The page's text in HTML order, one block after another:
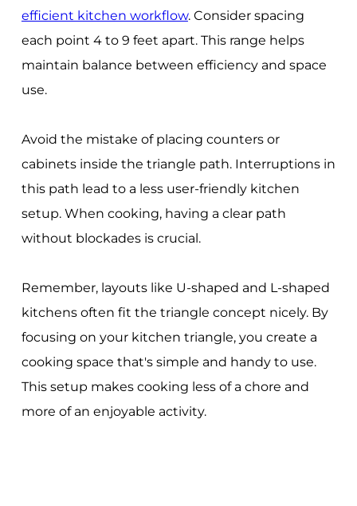
efficient kitchen workflow. Consider spacing
each point 4 to 9 feet apart. This range helps
maintain balance between efficiency and space
use.
Avoid the mistake of placing counters or
cabinets inside the triangle path. Interruptions in
this path lead to a less user-friendly kitchen
setup. When cooking, having a clear path
without blockades is crucial.
Remember, layouts like U-shaped and L-shaped
kitchens often fit the triangle concept nicely. By
focusing on your kitchen triangle, you create a
cooking space that's simple and handy to use.
This setup makes cooking less of a chore and
more of an enjoyable activity.